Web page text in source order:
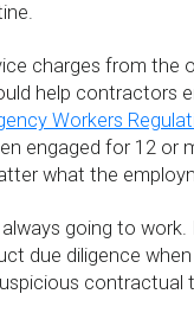
charges from the
help contractors
Workers
engaged for 12 or
what the
going to work.
due diligence
contractual